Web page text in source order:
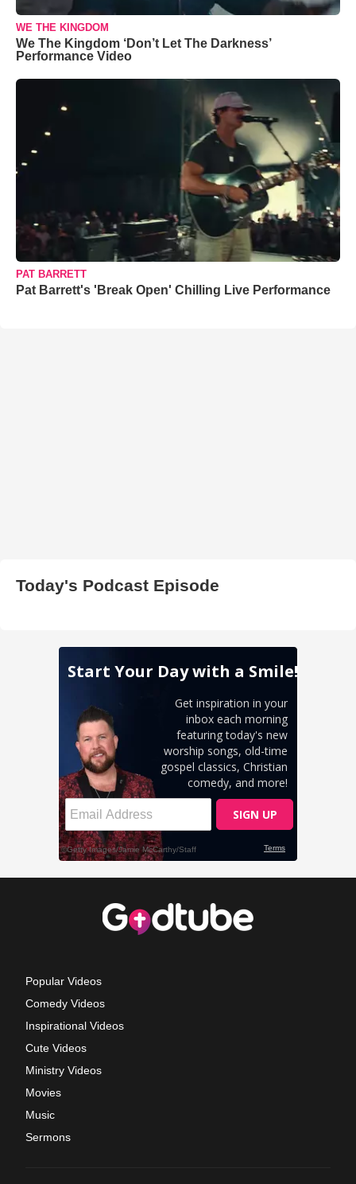
WE THE KINGDOM
We The Kingdom ‘Don’t Let The Darkness’
Performance Video
PAT BARRETT
Pat Barrett's 'Break Open' Chilling Live Performance
Today's Podcast Episode
Popular Videos
Comedy Videos
Inspirational Videos
Cute Videos
Ministry Videos
Movies
Music
Sermons